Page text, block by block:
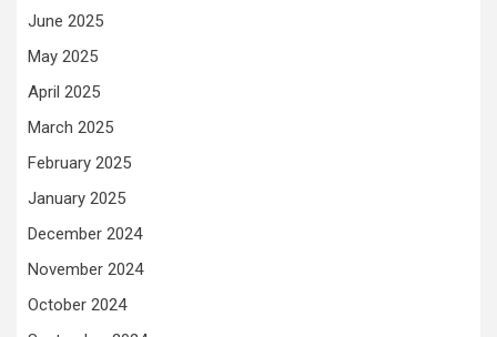
June 2025
May 2025
April 2025
March 2025
February 2025
January 2025
December 2024
November 2024
October 2024